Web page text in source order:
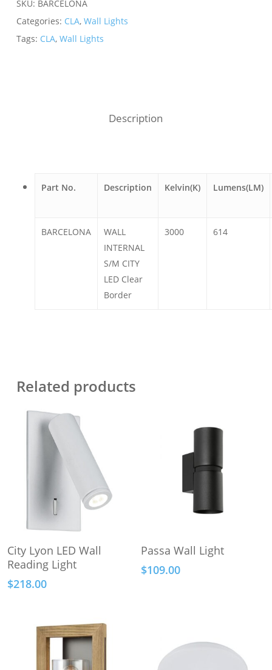
SKU: BARCELONA
Categories: CLA, Wall Lights
Tags: CLA, Wall Lights
Description
Part No. Description Kelvin(K) Lumens(LM)
BARCELONA
WALL
INTERNAL
S/M CITY
LED Clear
Border
3000 614
Related products
Add To Cart
City Lyon LED Wall
Reading Light
$218.00
Select Options
product
has
Passa Wall Light
$109.00